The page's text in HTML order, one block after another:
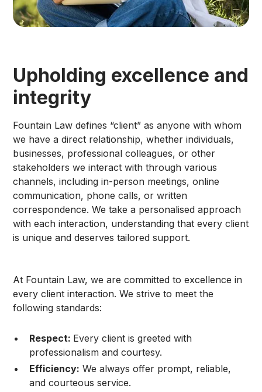
Upholding excellence and
integrity
Fountain Law defines “client” as anyone with whom
we have a direct relationship, whether individuals,
businesses, professional colleagues, or other
stakeholders we interact with through various
channels, including in-person meetings, online
communication, phone calls, or written
correspondence. We take a personalised approach
with each interaction, understanding that every client
is unique and deserves tailored support.
At Fountain Law, we are committed to excellence in
every client interaction. We strive to meet the
following standards:
Respect: Every client is greeted with
professionalism and courtesy.
Efficiency: We always offer prompt, reliable,
and courteous service.